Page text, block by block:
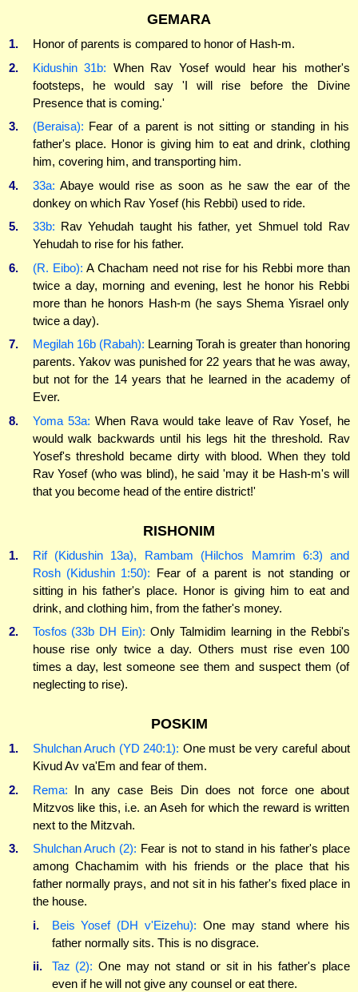
GEMARA
1.
Honor of parents is compared to honor of Hash-m.
2.
Kidushin 31b: When Rav Yosef would hear his mother's
footsteps, he would say 'I will rise before the Divine
Presence that is coming.'
3.
(Beraisa): Fear of a parent is not sitting or standing in his
father's place. Honor is giving him to eat and drink, clothing
him, covering him, and transporting him.
4.
33a: Abaye would rise as soon as he saw the ear of the
donkey on which Rav Yosef (his Rebbi) used to ride.
5.
33b: Rav Yehudah taught his father, yet Shmuel told Rav
Yehudah to rise for his father.
6.
(R. Eibo): A Chacham need not rise for his Rebbi more than
twice a day, morning and evening, lest he honor his Rebbi
more than he honors Hash-m (he says Shema Yisrael only
twice a day).
7.
Megilah 16b (Rabah): Learning Torah is greater than honoring
parents. Yakov was punished for 22 years that he was away,
but not for the 14 years that he learned in the academy of
Ever.
8.
Yoma 53a: When Rava would take leave of Rav Yosef, he
would walk backwards until his legs hit the threshold. Rav
Yosef's threshold became dirty with blood. When they told
Rav Yosef (who was blind), he said 'may it be Hash-m's will
that you become head of the entire district!'
RISHONIM
1.
Rif (Kidushin 13a), Rambam (Hilchos Mamrim 6:3) and
Rosh (Kidushin 1:50): Fear of a parent is not standing or
sitting in his father's place. Honor is giving him to eat and
drink, and clothing him, from the father's money.
2.
Tosfos (33b DH Ein): Only Talmidim learning in the Rebbi's
house rise only twice a day. Others must rise even 100
times a day, lest someone see them and suspect them (of
neglecting to rise).
POSKIM
1. Shulchan Aruch (YD 240:1): One must be very careful about
Kivud Av va'Em and fear of them.
2.
Rema: In any case Beis Din does not force one about
Mitzvos like this, i.e. an Aseh for which the reward is written
next to the Mitzvah.
3.
Shulchan Aruch (2): Fear is not to stand in his father's place
among Chachamim with his friends or the place that his
father normally prays, and not sit in his father's fixed place in
the house.
i.
Beis Yosef (DH v'Eizehu): One may stand where his
father normally sits. This is no disgrace.
ii.
Taz (2): One may not stand or sit in his father's place
even if he will not give any counsel or eat there.